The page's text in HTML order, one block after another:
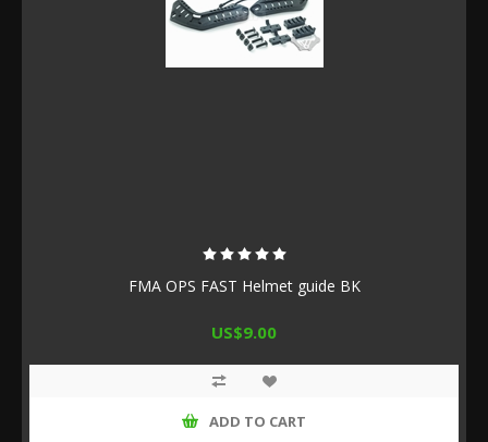
FMA OPS FAST Helmet guide BK
US$9.00
ADD TO CART